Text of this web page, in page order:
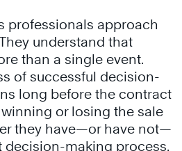
professionals approach
understand that
than a single event.
of successful decision-
long before the contract
or losing the sale
they have—or have not—
decision-making process.